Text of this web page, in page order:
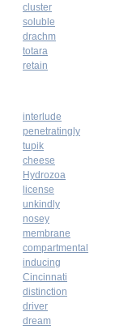
cluster
soluble
drachm
totara
retain
interlude
penetratingly
tupik
cheese
Hydrozoa
license
unkindly
nosey
membrane
compartmental
inducing
Cincinnati
distinction
driver
dream